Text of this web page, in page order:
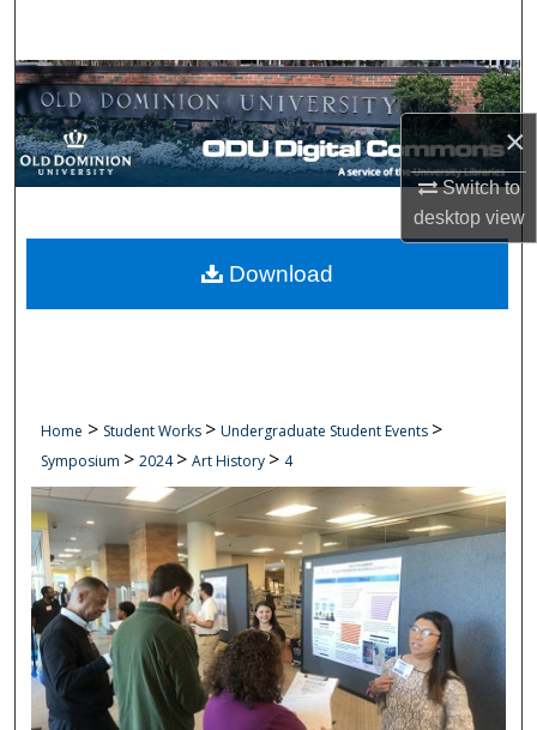
×
Switch to
desktopview
Browse Collections
My Account
Digital Commons Network™
Home > Student Works > Undergraduate Student Events >
Symposium > 2024> Art History > 4
Download